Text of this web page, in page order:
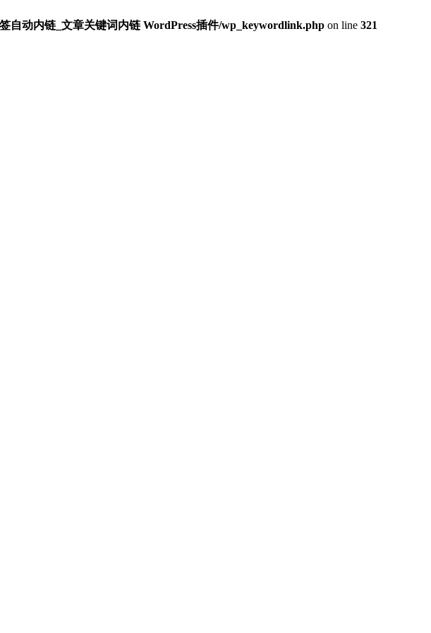
自动内链_文章关键词内链 WordPress插件/wp_keywordlink.php on line 321